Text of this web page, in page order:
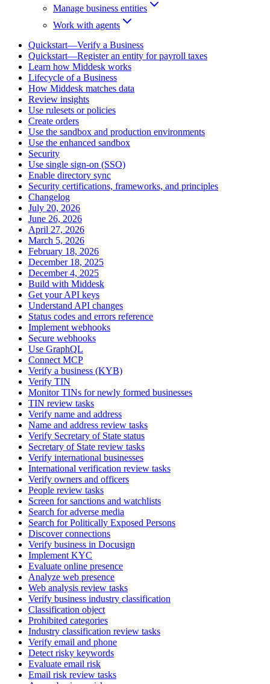
Manage business entities
Work with agents
Quickstart—Verify a Business
Quickstart—Register an entity for payroll taxes
Learn how Middesk works
Lifecycle of a Business
How Middesk matches data
Review insights
Use rulesets or policies
Create orders
Use the sandbox and production environments
Use the enhanced sandbox
Security
Use single sign-on (SSO)
Enable directory sync
Security certifications, frameworks, and principles
Changelog
July 20, 2026
June 26, 2026
April 27, 2026
March 5, 2026
February 18, 2026
December 18, 2025
December 4, 2025
Build with Middesk
Get your API keys
Understand API changes
Status codes and errors reference
Implement webhooks
Secure webhooks
Use GraphQL
Connect MCP
Verify a business (KYB)
Verify TIN
Monitor TINs for newly formed businesses
TIN review tasks
Verify name and address
Name and address review tasks
Verify Secretary of State status
Secretary of State review tasks
Verify international businesses
International verification review tasks
Verify owners and officers
People review tasks
Screen for sanctions and watchlists
Search for adverse media
Search for Politically Exposed Persons
Discover connections
Verify business in Docusign
Implement KYC
Evaluate online presence
Analyze web presence
Web analysis review tasks
Verify business industry classification
Classification object
Prohibited categories
Industry classification review tasks
Verify email and phone
Detect risky keywords
Evaluate email risk
Email risk review tasks